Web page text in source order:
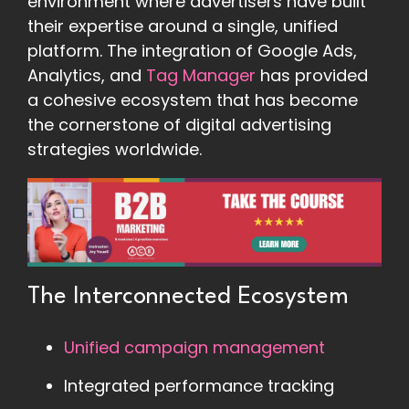
their expertise around a single, unified
platform. The integration of Google Ads,
Analytics, and Tag Manager has provided
a cohesive ecosystem that has become
the cornerstone of digital advertising
strategies worldwide.
The Interconnected Ecosystem
Unified campaign management
Integrated performance tracking